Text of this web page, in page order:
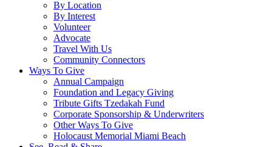
By Location
By Interest
Volunteer
Advocate
Travel With Us
Community Connectors
Ways To Give
Annual Campaign
Foundation and Legacy Giving
Tribute Gifts Tzedakah Fund
Corporate Sponsorship & Underwriters
Other Ways To Give
Holocaust Memorial Miami Beach